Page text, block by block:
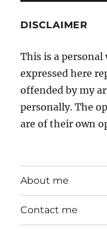
DISCLAIMER
This is a
expressed here
offended by my
personally. The
are of their own
About me
Contact me